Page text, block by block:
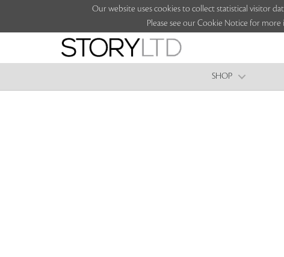
Our website uses cookies to collect statistical visitor
Please see our Cookie Notice for
SHOP